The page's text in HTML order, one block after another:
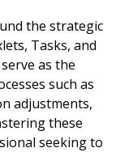
the strategic
Tasks, and
as the
such as
adjustments,
these
seeking to